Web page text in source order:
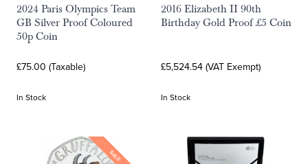
2024 Paris Olympics Team
GB Silver Proof Coloured
50p Coin
£75.00 (Taxable)
In Stock
2016 Elizabeth II 90th
Birthday Gold Proof £5 Coin
£5,524.54 (VAT Exempt)
In Stock
SALE